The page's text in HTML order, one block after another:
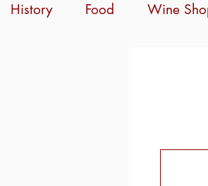
History Food Wine